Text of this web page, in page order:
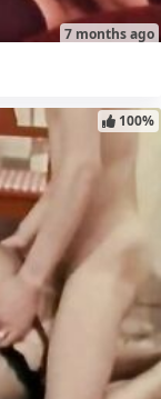
7 months ago
100%